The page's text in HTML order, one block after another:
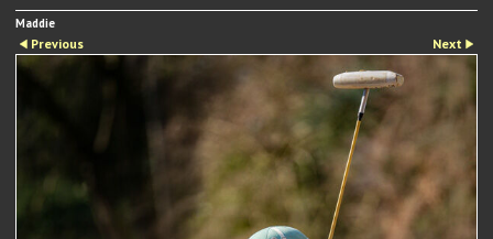
Maddie
Previous Next